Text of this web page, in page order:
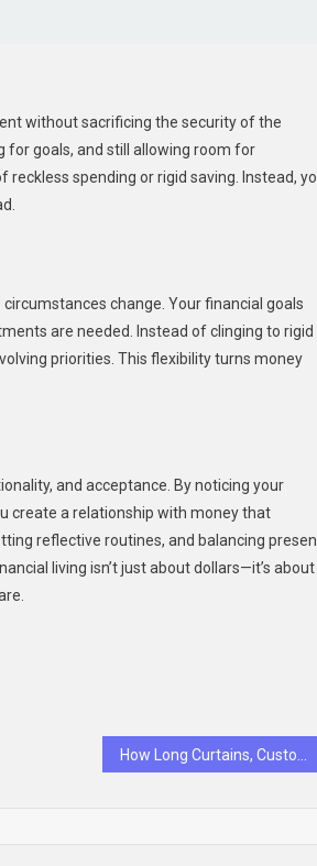
without sacrificing the security of the
goals, and still allowing room for
spending or rigid saving. Instead,
change. Your financial goals
are needed. Instead of clinging to rigid
priorities. This flexibility turns money
and acceptance. By noticing your
create a relationship with money that
reflective routines, and balancing
living isn’t just about dollars—it’s about